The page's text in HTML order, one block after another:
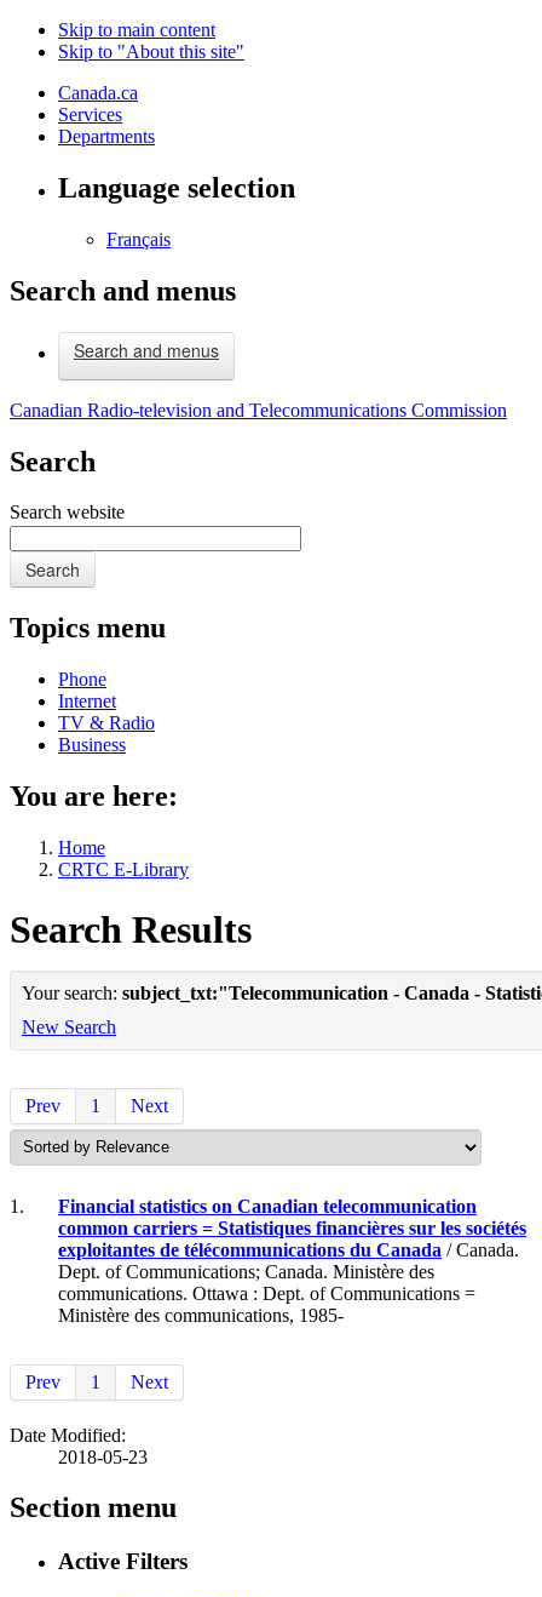
Skip to main content
Skip to "About this site"
Canada.ca
Services
Departments
Language selection
Français
Search and menus
Search and menus
Canadian Radio-television and Telecommunications Commission
Search
Search website
Search
Topics menu
Phone
Internet
TV & Radio
Business
You are here:
Home
CRTC E-Library
Search Results
Your search: subject_txt:"Telecommunication - Canada -
New Search
Prev 1 Next
1.
Financial statistics on Canadian telecommunication
common carriers = Statistiques financières sur les sociétés
exploitantes de télécommunications du Canada / Canada.
Dept. of Communications; Canada. Ministère des
communications. Ottawa : Dept. of Communications =
Ministère des communications, 1985-
Prev 1 Next
Date Modified:
2018-05-23
Section menu
Active Filters